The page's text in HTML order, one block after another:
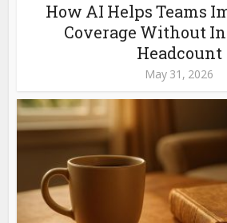
How AI Helps Teams
Coverage Without
Headcount
May 31, 2026